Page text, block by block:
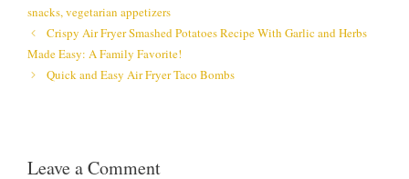
snacks,vegetarian appetizers
Crispy Air Fryer Smashed Potatoes Recipe With Garlic and Herbs
Made Easy: A Family Favorite!
Quick and Easy Air Fryer Taco Bombs
Leave a Comment